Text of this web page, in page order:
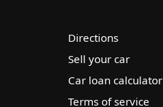
Directions
Sell your car
Car loan calculator
Terms of service